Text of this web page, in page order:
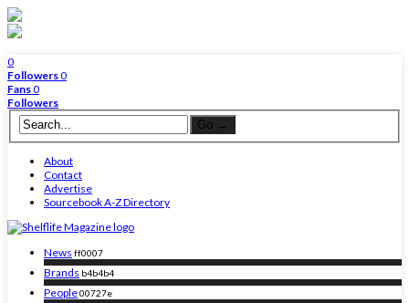
0
Followers0
Fans0
Followers
About
Contact
Advertise
Sourcebook A-Z Directory
News ff0007
Brands b4b4b4
People00727e